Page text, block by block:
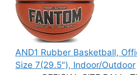
AND1 Rubber Basketball,
Size 7(29.5"), Indoor/Outdoor